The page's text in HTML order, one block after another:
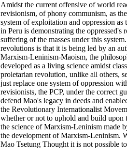
Amidst the current offensive of world
revisionism, of phony communism, as
system of exploitation and oppression
in Peru is demonstrating the
suffering of the masses under this
revolutions is that it is being led by an
Marxism-Leninism-Maoism, the
developed as a living science amidst
proletarian revolution, unlike all others,
just replace one system of oppression
revisionists, the PCP, under the correct
defend Mao's legacy in deeds and
the Revolutionary Internationalist
whether or not to uphold and build upon
the science of Marxism-Leninism made
the development of Marxism-Leninism.
Mao Tsetung Thought it is not possible